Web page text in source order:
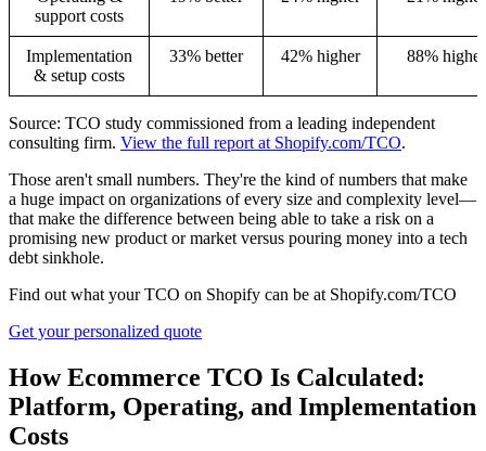
support costs
Implementation
& setup costs
33% better 42% higher 88% higher
Source: TCO study commissioned from a leading independent
consulting firm. View the full report at Shopify.com/TCO.
Those aren't small numbers. They're the kind of numbers that make
a huge impact on organizations of every size and complexity level—
that make the difference between being able to take a risk on a
promising new product or market versus pouring money into a tech
debt sinkhole.
Find out what your TCO on Shopify can be at Shopify.com/TCO
Get your personalized quote
How Ecommerce TCO Is Calculated:
Platform, Operating, and Implementation
Costs